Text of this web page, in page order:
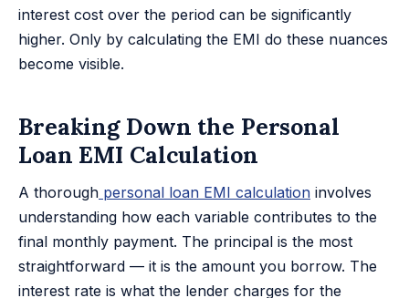
interest cost over the period can be significantly
higher. Only by calculating the EMI do these nuances
become visible.
Breaking Down the Personal
Loan EMI Calculation
A thorough personal loan EMI calculation involves
understanding how each variable contributes to the
final monthly payment. The principal is the most
straightforward — it is the amount you borrow. The
interest rate is what the lender charges for the